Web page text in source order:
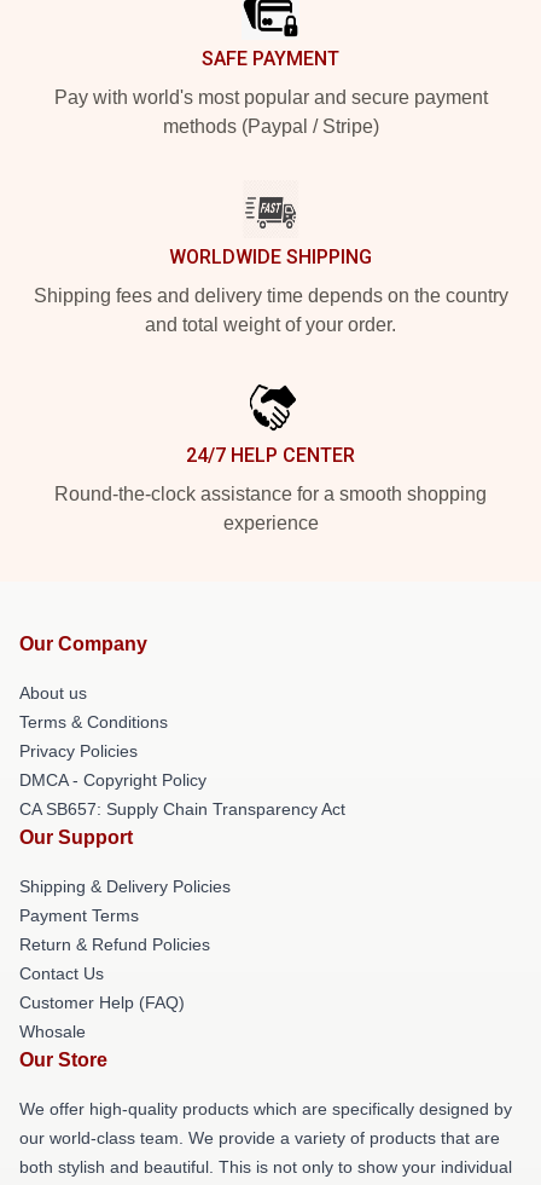
SAFE PAYMENT
Pay with world's most popular and secure payment
methods (Paypal / Stripe)
WORLDWIDE SHIPPING
Shipping fees and delivery time depends on the country
and total weight of your order.
24/7 HELP CENTER
Round-the-clock assistance for a smooth shopping
experience
Our Company
About us
Terms & Conditions
Privacy Policies
DMCA - Copyright Policy
CA SB657: Supply Chain Transparency Act
Our Support
Shipping & Delivery Policies
Payment Terms
Return & Refund Policies
Contact Us
Customer Help (FAQ)
Whosale
Our Store
We offer high-quality products which are specifically designed by
our world-class team. We provide a variety of products that are
both stylish and beautiful. This is not only to show your individual